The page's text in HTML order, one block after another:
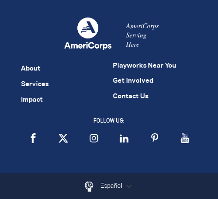
AmeriCorps
Serving
Here
About
Services
Impact
Playworks Near You
Get Involved
Contact Us
FOLLOW US:
Español